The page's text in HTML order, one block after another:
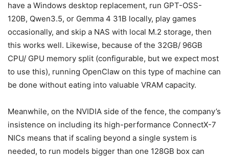
have a Windows desktop replacement, run GPT-OSS-
120B, Qwen3.5, or Gemma 4 31B locally, play games
occasionally, and skip a NAS with local M.2 storage, then
this works well. Likewise, because of the 32GB/ 96GB
CPU/ GPU memory split (configurable, but we expect most
to use this), running OpenClaw on this type of machine can
be done without eating into valuable VRAM capacity.
Meanwhile, on the NVIDIA side of the fence, the company’s
insistence on including its high-performance ConnectX-7
NICs means that if scaling beyond a single system is
needed, to run models bigger than one 128GB box can